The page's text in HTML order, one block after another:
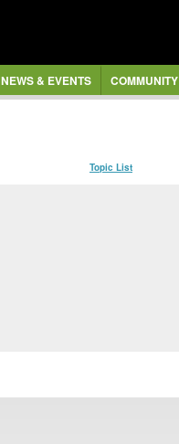
NEWS & EVENTS COMMUNITY
Topic List